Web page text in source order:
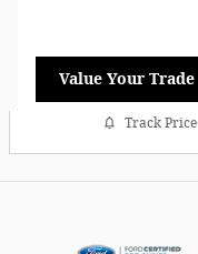
Value Your Trade
Track Price